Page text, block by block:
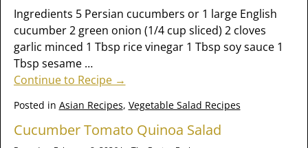
Ingredients 5 Persian cucumbers or 1 large English
cucumber 2 green onion (1/4 cup sliced) 2 cloves
garlic minced 1 Tbsp rice vinegar 1 Tbsp soy sauce 1
Tbsp sesame …
Continue to Recipe →
Posted in Asian Recipes, Vegetable Salad Recipes
Cucumber Tomato Quinoa Salad